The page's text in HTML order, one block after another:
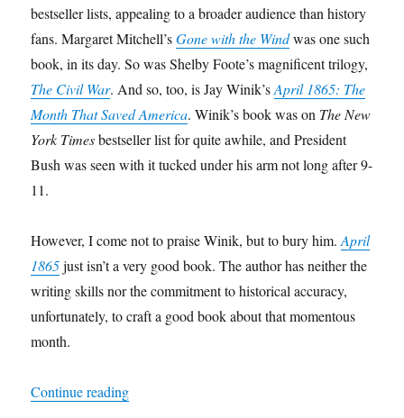
bestseller lists, appealing to a broader audience than history
fans. Margaret Mitchell’sGone with the Windwas one such
book, in its day. So was Shelby Foote’s magnificent trilogy,
The Civil War. And so, too, is Jay Winik’sApril 1865: The
Month That Saved America. Winik’s book was on The New
York Timesbestseller list for quite awhile, and President
Bush was seen with it tucked under his arm not long after 9-
11.
However, I come not to praise Winik, but to bury him.April
1865just isn’t a very good book. The author has neither the
writing skills nor the commitment to historical accuracy,
unfortunately, to craft a good book about that momentous
month.
Continue reading“A Review of